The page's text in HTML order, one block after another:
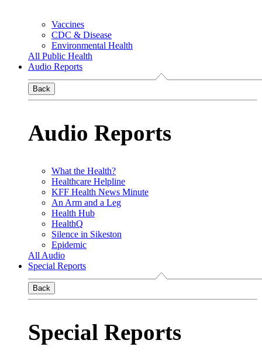
Vaccines
CDC & Disease
Environmental Health
All Public Health
Audio Reports
Back
Audio Reports
What the Health?
Healthcare Helpline
KFF Health News Minute
An Arm and a Leg
Health Hub
HealthQ
Silence in Sikeston
Epidemic
All Audio
Special Reports
Back
Special Reports